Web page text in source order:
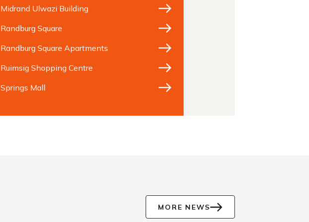
Midrand Ulwazi Building
Randburg Square
Randburg Square Apartments
Ruimsig Shopping Centre
Springs Mall
MORE NEWS